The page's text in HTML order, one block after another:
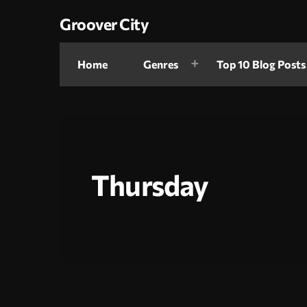
Groover City
Home Genres Top 10 Blog Posts
Thursday